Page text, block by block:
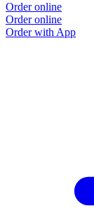
Order online
Order online
Order with App